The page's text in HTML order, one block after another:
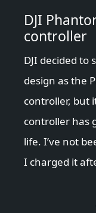
DJI
controller
DJI decided to
design as the
controller, but
controller has
life. I’ve not
I charged it